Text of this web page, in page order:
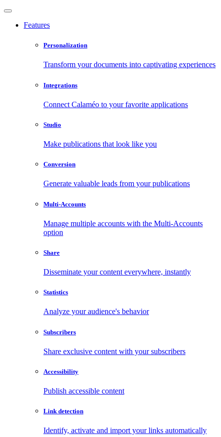
Features
Personalization
Transform your documents into captivating experiences
Integrations
Connect Calaméo to your favorite applications
Studio
Make publications that look like you
Conversion
Generate valuable leads from your publications
Multi-Accounts
Manage multiple accounts with the Multi-Accounts
option
Share
Disseminate your content everywhere, instantly
Statistics
Analyze your audience's behavior
Subscribers
Share exclusive content with your subscribers
Accessibility
Publish accessible content
Link detection
Identify, activate and import your links automatically